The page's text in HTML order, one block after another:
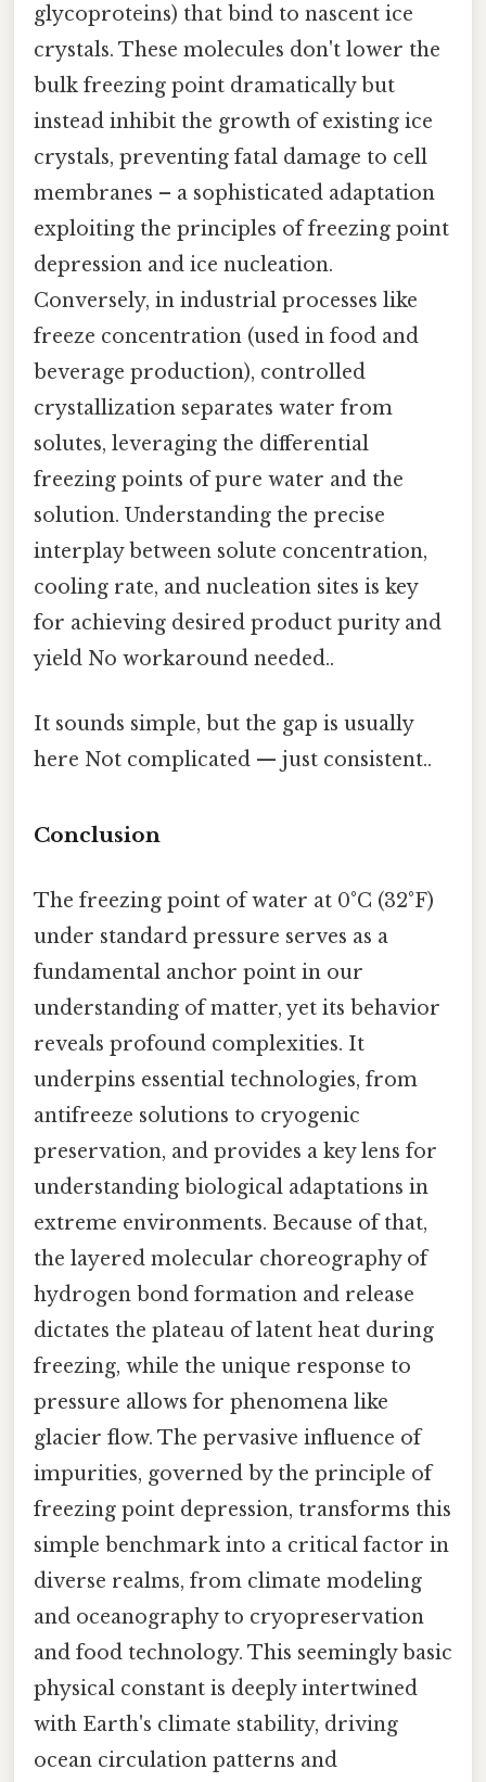
glycoproteins) that bind to nascent ice
crystals. These molecules don't lower the
bulk freezing point dramatically but
instead inhibit the growth of existing ice
crystals, preventing fatal damage to cell
membranes – a sophisticated adaptation
exploiting the principles of freezing point
depression and ice nucleation.
Conversely, in industrial processes like
freeze concentration (used in food and
beverage production), controlled
crystallization separates water from
solutes, leveraging the differential
freezing points of pure water and the
solution. Understanding the precise
interplay between solute concentration,
cooling rate, and nucleation sites is key
for achieving desired product purity and
yield No workaround needed..
It sounds simple, but the gap is usually
here Not complicated — just consistent..
Conclusion
The freezing point of water at 0°C (32°F)
under standard pressure serves as a
fundamental anchor point in our
understanding of matter, yet its behavior
reveals profound complexities. It
underpins essential technologies, from
antifreeze solutions to cryogenic
preservation, and provides a key lens for
understanding biological adaptations in
extreme environments. Because of that,
the layered molecular choreography of
hydrogen bond formation and release
dictates the plateau of latent heat during
freezing, while the unique response to
pressure allows for phenomena like
glacier flow. The pervasive influence of
impurities, governed by the principle of
freezing point depression, transforms this
simple benchmark into a critical factor in
diverse realms, from climate modeling
and oceanography to cryopreservation
and food technology. This seemingly basic
physical constant is deeply intertwined
with Earth's climate stability, driving
ocean circulation patterns and